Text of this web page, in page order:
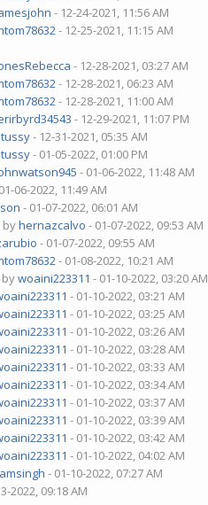
- 12-24-2021, 11:56 AM
- 12-25-2021, 11:15 AM
- 12-28-2021, 03:27 AM
- 12-28-2021, 06:23 AM
- 12-28-2021, 11:00 AM
- 12-29-2021, 11:07 PM
- 12-31-2021, 05:35 AM
- 01-05-2022, 01:00 PM
- 01-06-2022, 11:48 AM
06-2022, 11:49 AM
- 01-07-2022, 06:01 AM
byhernazcalvo - 01-07-2022, 09:53 AM
- 01-07-2022, 09:55 AM
- 01-08-2022, 10:21 AM
bywoaini223311 - 01-10-2022, 03:20 AM
- 01-10-2022, 03:21 AM
- 01-10-2022, 03:25 AM
- 01-10-2022, 03:26 AM
- 01-10-2022, 03:28 AM
- 01-10-2022, 03:33 AM
- 01-10-2022, 03:34 AM
- 01-10-2022, 03:37 AM
- 01-10-2022, 03:39 AM
- 01-10-2022, 03:42 AM
- 01-10-2022, 04:02 AM
- 01-10-2022, 07:27 AM
2022, 09:18 AM